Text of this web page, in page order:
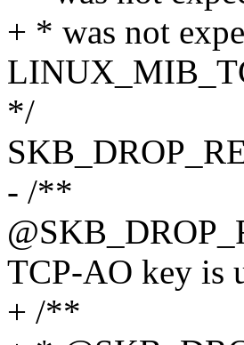
+ * was not
*/
- /**
TCP-AO key is
+ /**